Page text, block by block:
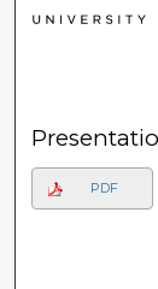
PDF